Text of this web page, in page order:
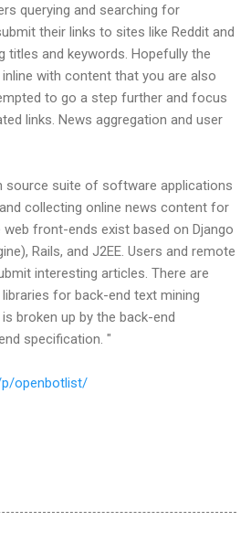
querying and searching for
their links to sites like Reddit and
titles and keywords. Hopefully the
with content that you are also
to go a step further and focus
links. News aggregation and user
source suite of software applications
collecting online news content for
front-ends exist based on Django
Rails, and J2EE. Users and remote
interesting articles. There are
for back-end text mining
broken up by the back-end
specification. "
openbotlist/